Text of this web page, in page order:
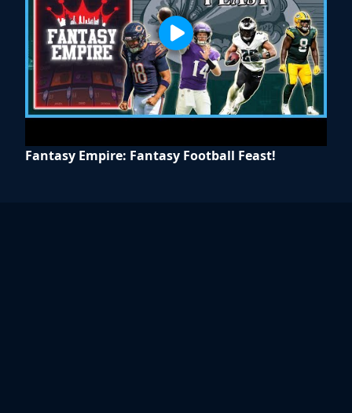
Fantasy Empire: Fantasy Football Feast!